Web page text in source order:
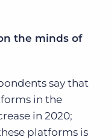
the minds of
say that
in the
in 2020;
platforms is